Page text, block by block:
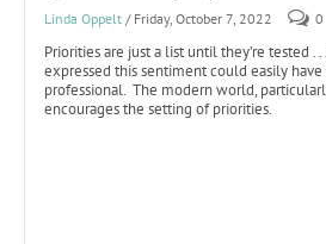
Linda Oppelt / Friday, October 7, 2022 0
Priorities are just a list until they’re tested .
expressed this sentiment could easily
professional. The modern world,
encourages the setting of priorities.